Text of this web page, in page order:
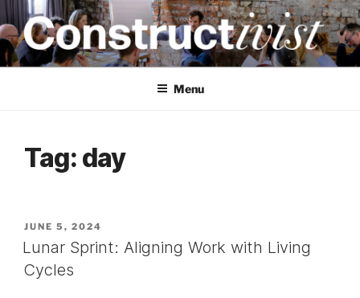
Skip
to
content
CONSTRUCTIVIST
Creativity training and teaching for engineers
Menu
Tag: day
POSTED
ON
JUNE 5, 2024
Lunar Sprint: Aligning Work with Living
Cycles